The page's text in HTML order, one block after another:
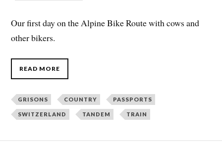
Our first day on the Alpine Bike Route with cows and
other bikers.
READ MORE
GRISONS COUNTRY PASSPORTS
SWITZERLAND TANDEM TRAIN